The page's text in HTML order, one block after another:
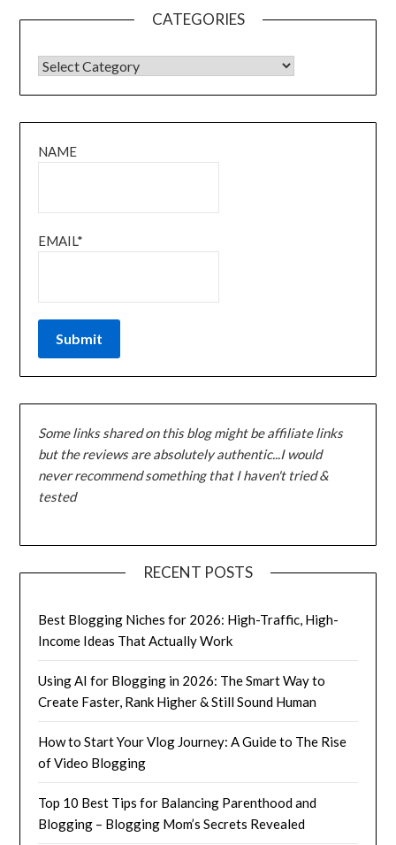
CATEGORIES
CATEGORIES
NAME
EMAIL*
Some links shared on this blog might be affiliate links
but the reviews are absolutely authentic...I would
never recommend something that I haven't tried &
tested
RECENT POSTS
Best Blogging Niches for 2026: High-Traffic, High-
Income Ideas That Actually Work
Using AI for Blogging in 2026: The Smart Way to
Create Faster, Rank Higher & Still Sound Human
How to Start Your Vlog Journey: A Guide to The Rise
of Video Blogging
Top 10 Best Tips for Balancing Parenthood and
Blogging – Blogging Mom’s Secrets Revealed